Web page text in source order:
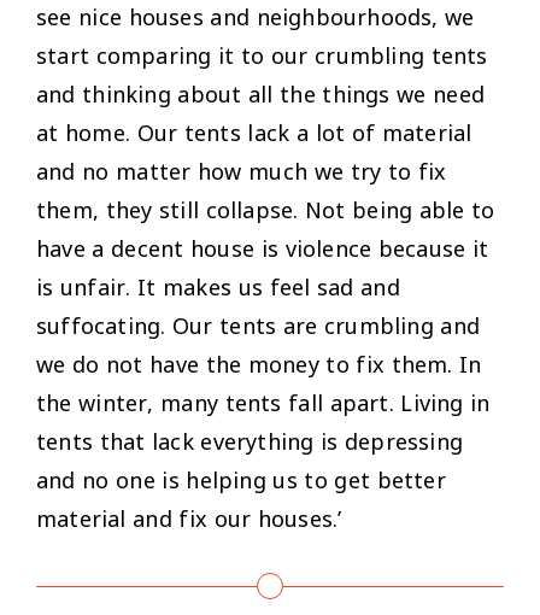
see nice houses and neighbourhoods, we
start comparing it to our crumbling tents
and thinking about all the things we need
at home. Our tents lack a lot of material
and no matter how much we try to fix
them, they still collapse. Not being able to
have a decent house is violence because it
is unfair. It makes us feel sad and
suffocating. Our tents are crumbling and
we do not have the money to fix them. In
the winter, many tents fall apart. Living in
tents that lack everything is depressing
and no one is helping us to get better
material and fix our houses.’